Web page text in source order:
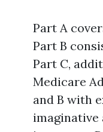
Part A
Part B
Part C,
Medicare
and B with
imaginative